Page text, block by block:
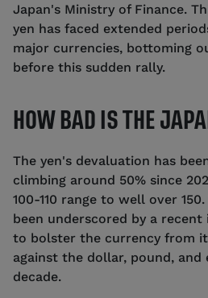
Japan's Ministry of Finance.
yen has faced extended
major currencies, bottoming
before this sudden rally.
HOW BAD IS THE
The yen's devaluation has
climbing around 50% since
100-110 range to well over
been underscored by a
to bolster the currency from
against the dollar, pound,
decade.